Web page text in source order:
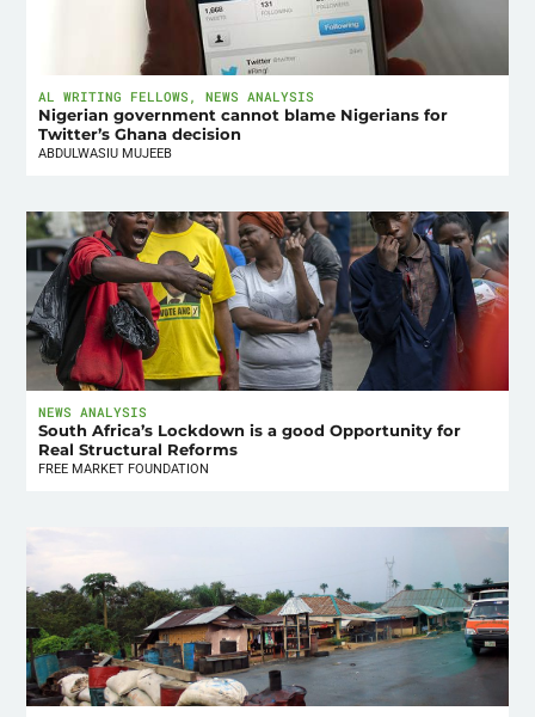
AL WRITING FELLOWS ,NEWS ANALYSIS
Nigerian government cannot blame Nigerians for
Twitter’s Ghana decision
ABDULWASIU MUJEEB
NEWS ANALYSIS
South Africa’s Lockdown is a good Opportunity for
Real Structural Reforms
FREE MARKET FOUNDATION